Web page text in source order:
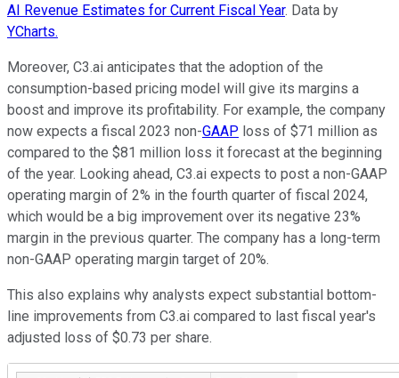
AI Revenue Estimates for Current Fiscal Year. Data by
YCharts.
Moreover, C3.ai anticipates that the adoption of the
consumption-based pricing model will give its margins a
boost and improve its profitability. For example, the company
now expects a fiscal 2023 non-GAAP loss of $71 million as
compared to the $81 million loss it forecast at the beginning
of the year. Looking ahead, C3.ai expects to post a non-GAAP
operating margin of 2% in the fourth quarter of fiscal 2024,
which would be a big improvement over its negative 23%
margin in the previous quarter. The company has a long-term
non-GAAP operating margin target of 20%.
This also explains why analysts expect substantial bottom-
line improvements from C3.ai compared to last fiscal year's
adjusted loss of $0.73 per share.